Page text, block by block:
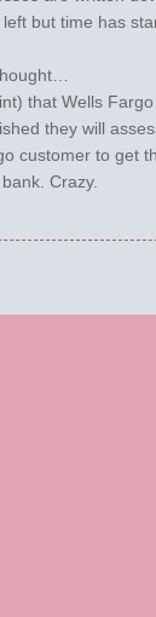
but time has
that Wells
they will
customer to get
Crazy.